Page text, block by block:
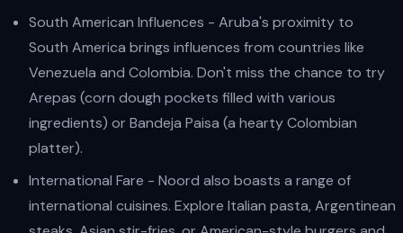
South American Influences - Aruba's proximity to
South America brings influences from countries like
Venezuela and Colombia. Don't miss the chance to try
Arepas (corn dough pockets filled with various
ingredients) or Bandeja Paisa (a hearty Colombian
platter).
International Fare - Noord also boasts a range of
international cuisines. Explore Italian pasta, Argentinean